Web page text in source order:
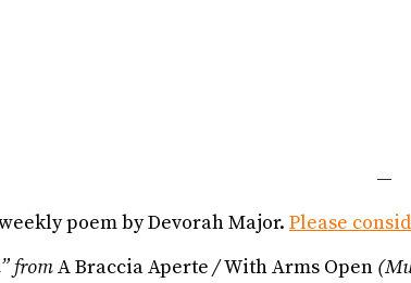
—
poem by Devorah Major. Please
fromA Braccia Aperte /With Arms Open